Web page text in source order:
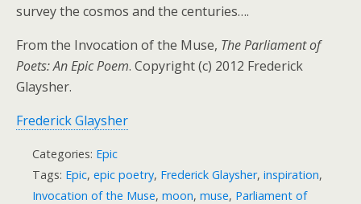
survey the cosmos and the centuries….
From the Invocation of the Muse, The Parliament of
Poets: An Epic Poem. Copyright (c) 2012 Frederick
Glaysher.
Frederick Glaysher
Categories: Epic
Tags: Epic, epic poetry, Frederick Glaysher, inspiration,
Invocation of the Muse, moon, muse, Parliament of